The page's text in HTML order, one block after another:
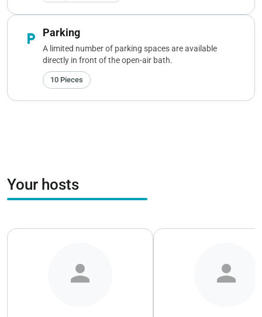
local_parking Parking
A limited number of parking spaces are available
directly in front of the open-air bath.
10 Pieces
Your hosts
person person